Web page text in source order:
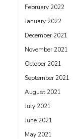
February 2022
January 2022
December 2021
November 2021
October 2021
September 2021
August 2021
July 2021
June 2021
May 2021